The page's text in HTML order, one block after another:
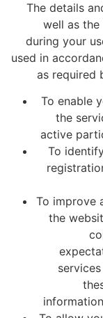
The details
well as
during your
used in
as required
To enable
the
active
To
To improve
the